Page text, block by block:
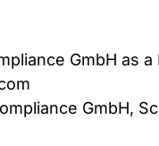
GmbH as
GmbH,